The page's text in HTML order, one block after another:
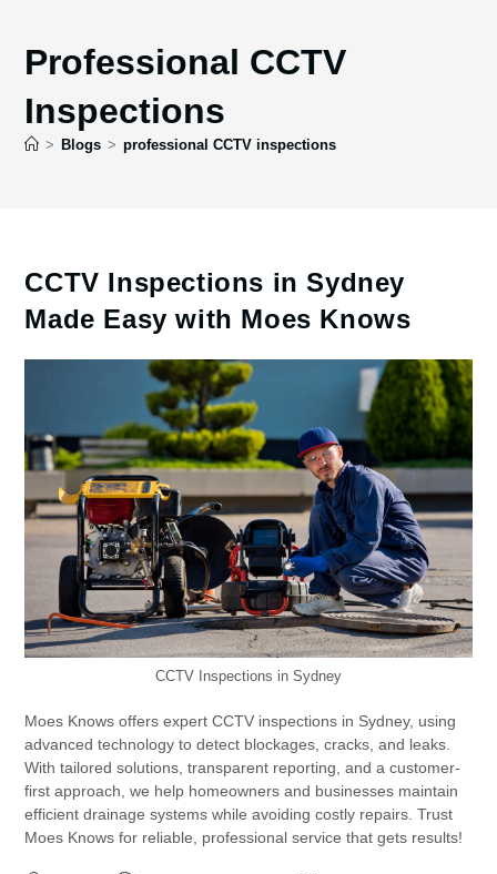
Professional CCTV
Inspections
> Blogs > professional CCTV inspections
CCTV Inspections in Sydney
Made Easy with Moes Knows
CCTV Inspections in Sydney
Moes Knows offers expert CCTV inspections in Sydney, using
advanced technology to detect blockages, cracks, and leaks.
With tailored solutions, transparent reporting, and a customer-
first approach, we help homeowners and businesses maintain
efficient drainage systems while avoiding costly repairs. Trust
Moes Knows for reliable, professional service that gets results!